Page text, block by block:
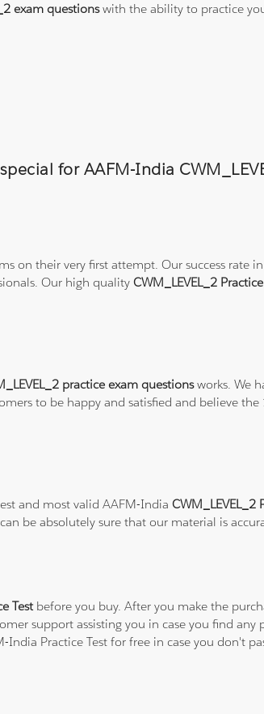
exam questionswith the ability to practice
for AAFM-India
on their very first attempt. Our success rate
Our high qualityCWM_LEVEL_2
practice exam questionsworks. We
to be happy and satisfied and believe
and most valid AAFM-IndiaCWM_LEVEL_2
be absolutely sure that our material is
Testbefore you buy. After you make the
support assisting you in case you find
Practice Test for free in case you don't